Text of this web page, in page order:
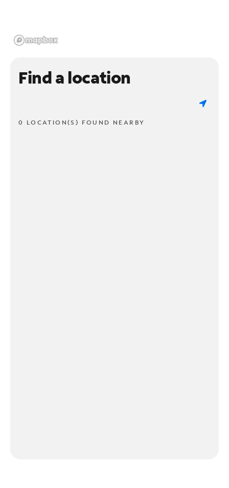
Find a location
0 LOCATION(S) FOUND NEARBY